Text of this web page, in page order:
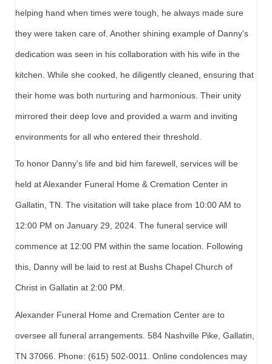
helping hand when times were tough, he always made sure
they were taken care of. Another shining example of Danny's
dedication was seen in his collaboration with his wife in the
kitchen. While she cooked, he diligently cleaned, ensuring that
their home was both nurturing and harmonious. Their unity
mirrored their deep love and provided a warm and inviting
environments for all who entered their threshold.
To honor Danny's life and bid him farewell, services will be
held at Alexander Funeral Home & Cremation Center in
Gallatin, TN. The visitation will take place from 10:00 AM to
12:00 PM on January 29, 2024. The funeral service will
commence at 12:00 PM within the same location. Following
this, Danny will be laid to rest at Bushs Chapel Church of
Christ in Gallatin at 2:00 PM.
Alexander Funeral Home and Cremation Center are to
oversee all funeral arrangements. 584 Nashville Pike, Gallatin,
TN 37066. Phone: (615) 502-0011. Online condolences may